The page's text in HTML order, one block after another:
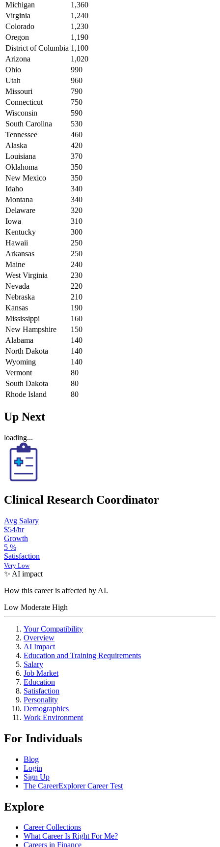
Michigan
1,360
Virginia
1,240
Colorado
1,230
Oregon
1,190
District of Columbia 1,100
Arizona
1,020
Ohio
990
Utah
960
Missouri
790
Connecticut
750
Wisconsin
590
South Carolina
530
Tennessee
460
Alaska
420
Louisiana
370
Oklahoma
350
New Mexico
350
Idaho
340
Montana
340
Delaware
320
Iowa
310
Kentucky
300
Hawaii
250
Arkansas
250
Maine
240
West Virginia
230
Nevada
220
Nebraska
210
Kansas
190
Mississippi
160
New Hampshire
150
Alabama
140
North Dakota
140
Wyoming
140
Vermont
80
South Dakota
80
Rhode Island
80
Up Next
loading...
Clinical Research Coordinator
Avg Salary
$54/hr
Growth
5 %
Satisfaction
Very Low
✨ AI impact
How this career is affected by AI.
Low Moderate High
Your Compatibility
Overview
AI Impact
Education and Training Requirements
Salary
Job Market
Education
Satisfaction
Personality
Demographics
Work Environment
For Individuals
Blog
Login
Sign Up
The CareerExplorer Career Test
Explore
Career Collections
What Career Is Right For Me?
Careers in Finance